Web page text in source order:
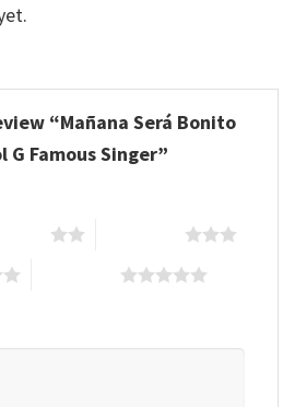
“Mañana Será Bonito
G Famous Singer”